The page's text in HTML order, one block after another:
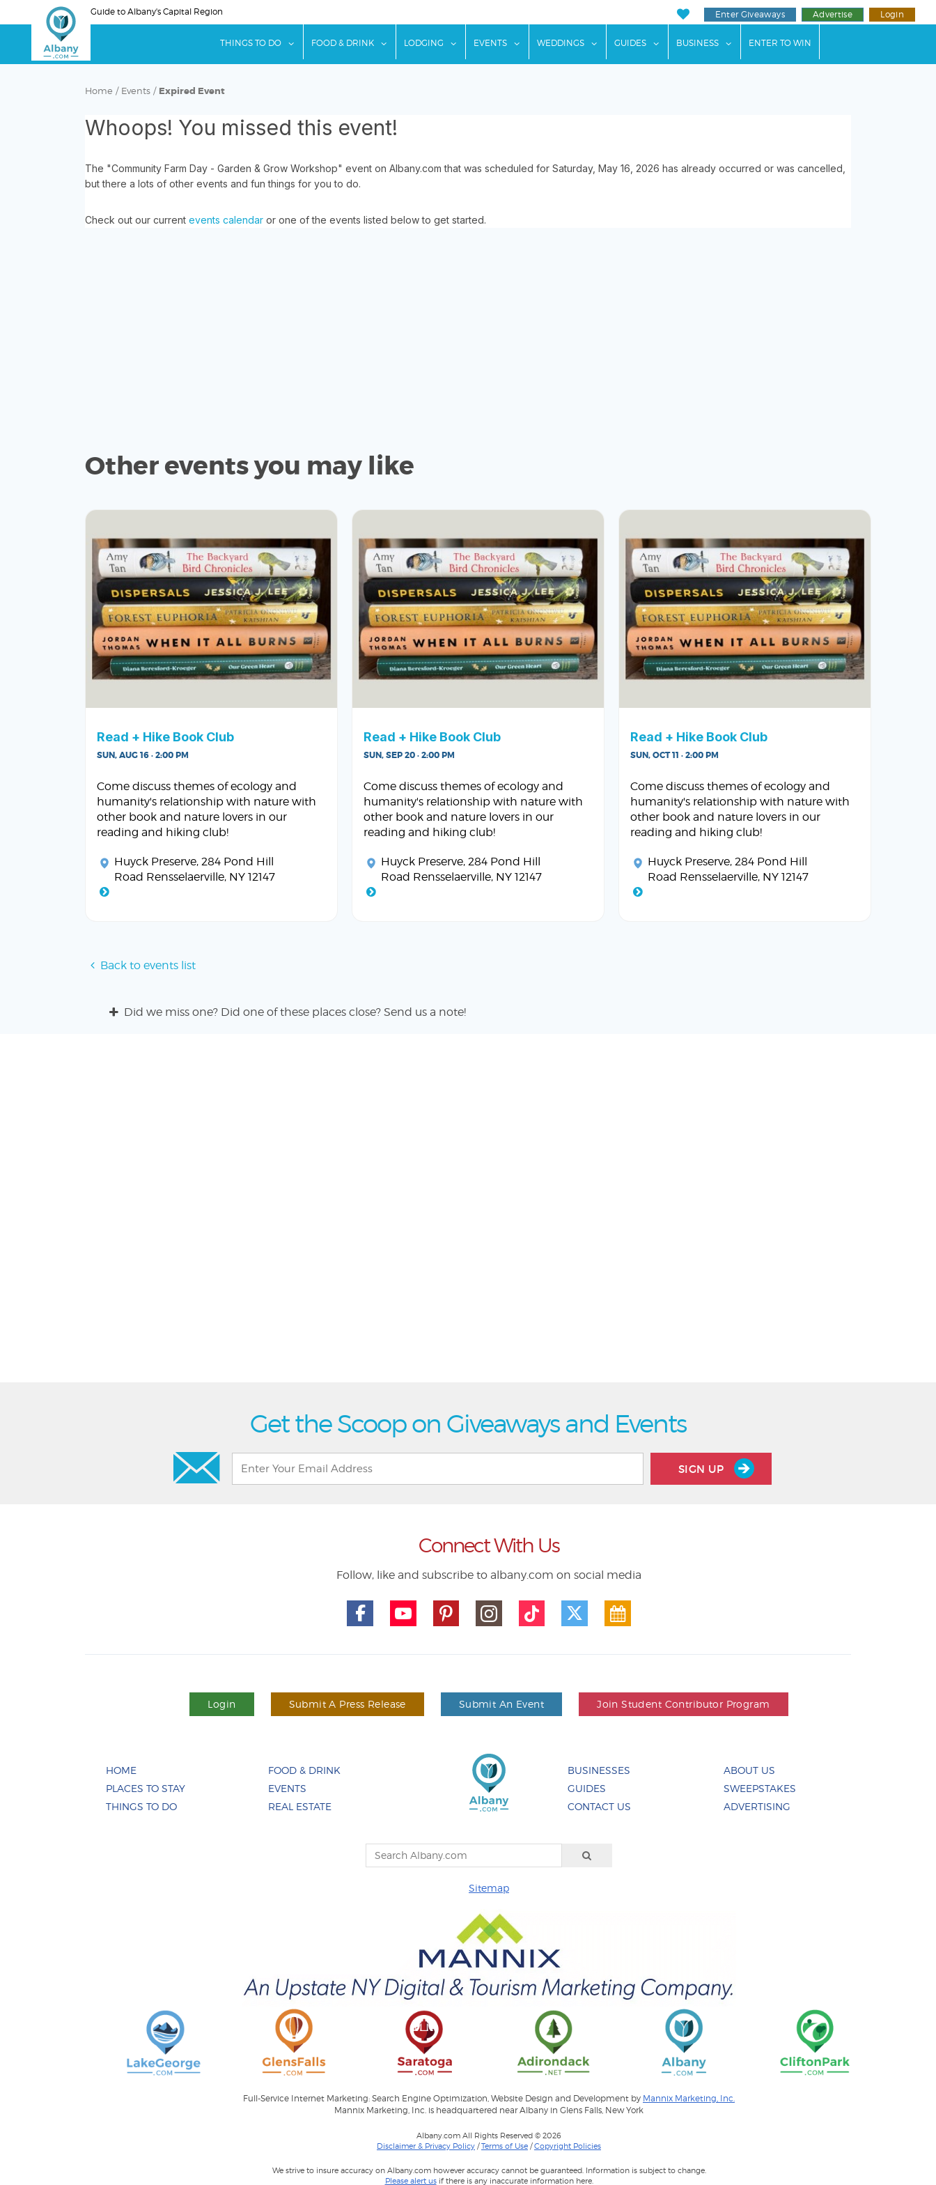
to
Guide to Albany's Capital Region Enter Giveaways Advertise Login
THINGS TO DO show submenu for "Things To Do"
FOOD & DRINK show submenu for "Food & Drink"
LODGING show submenu for "Lodging"
EVENTS show submenu for "Events"
WEDDINGS show submenu for "Weddings"
GUIDES show submenu for "Guides"
BUSINESS show submenu for "Business"
ENTER TO WIN
Home / Events / Expired Event
Whoops! You missed this event!
The "Community Farm Day - Garden & Grow Workshop" event on Albany.com that was scheduled for Saturday, May 16, 2026 has already occurred or was cancelled,
but there a lots of other events and fun things for you to do.
Check out our current events calendar or one of the events listed below to get started.
Other events you may like
Read + Hike Book Club
SUN, AUG 16 · 2:00 PM
Come discuss themes of ecology and
humanity's relationship with nature with
other book and nature lovers in our
reading and hiking club!
Huyck Preserve, 284 Pond Hill
Road Rensselaerville, NY 12147
Read + Hike Book Club
SUN, SEP 20 · 2:00 PM
Come discuss themes of ecology and
humanity's relationship with nature with
other book and nature lovers in our
reading and hiking club!
Huyck Preserve, 284 Pond Hill
Road Rensselaerville, NY 12147
Read + Hike Book Club
SUN, OCT 11 · 2:00 PM
Come discuss themes of ecology and
humanity's relationship with nature with
other book and nature lovers in our
reading and hiking club!
Huyck Preserve, 284 Pond Hill
Road Rensselaerville, NY 12147
Back to events list
Did we miss one? Did one of these places close? Send us a note!
Get the Scoop on Giveaways and Events
SIGN UP
Connect With Us
Follow, like and subscribe to albany.com on social media
Login Submit A Press Release Submit An Event Join Student Contributor Program
HOME
PLACES TO STAY
THINGS TO DO
FOOD & DRINK
EVENTS
REAL ESTATE
BUSINESSES
GUIDES
CONTACT US
ABOUT US
SWEEPSTAKES
ADVERTISING
Sitemap
Full-Service Internet Marketing: Search Engine Optimization, Website Design and Development by Mannix Marketing, Inc.
Mannix Marketing, Inc. is headquartered near Albany in Glens Falls, New York
Albany.com All Rights Reserved © 2026
Disclaimer & Privacy Policy /Terms of Use /Copyright Policies
We strive to insure accuracy on Albany.com however accuracy cannot be guaranteed. Information is subject to change.
Please alert usif there is any inaccurate information here.